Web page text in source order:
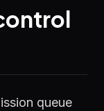
queue